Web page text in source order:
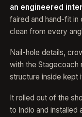
an engineered
faired and hand-fit in
clean from every
Nail-hole details,
with the Stagecoach
structure inside kept
It rolled out of the
to Indio and